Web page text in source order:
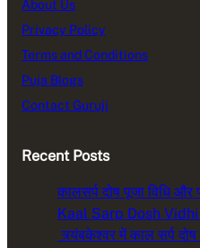
About Us
Privacy Policy
Terms and Conditions
Puja Blogs
Contact Guruji
Recent Posts
कालसर्प दोष पूजा विधि और
Kaal Sarp Dosh
त्र्यंबकेश्वर में काल सर्प दोष